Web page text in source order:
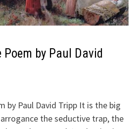
by Paul David
by Paul David Tripp It is the big
the seductive trap, the